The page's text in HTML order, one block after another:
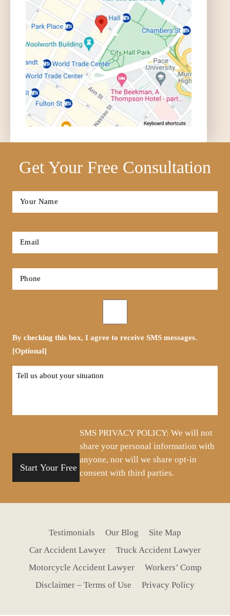
Get Your Free Consultation
Full
Email
Phone
By checking this box, I agree to receive SMS messages.
[Optional]
Tell
SMS PRIVACY POLICY: We will not
share your personal information with
anyone, nor will we share opt-in
consent with third parties.
Testimonials Our Blog
Site Map
Car Accident Lawyer
Truck Accident Lawyer
Motorcycle Accident Lawyer
Workers’ Comp
Disclaimer – Terms of Use
Privacy Policy